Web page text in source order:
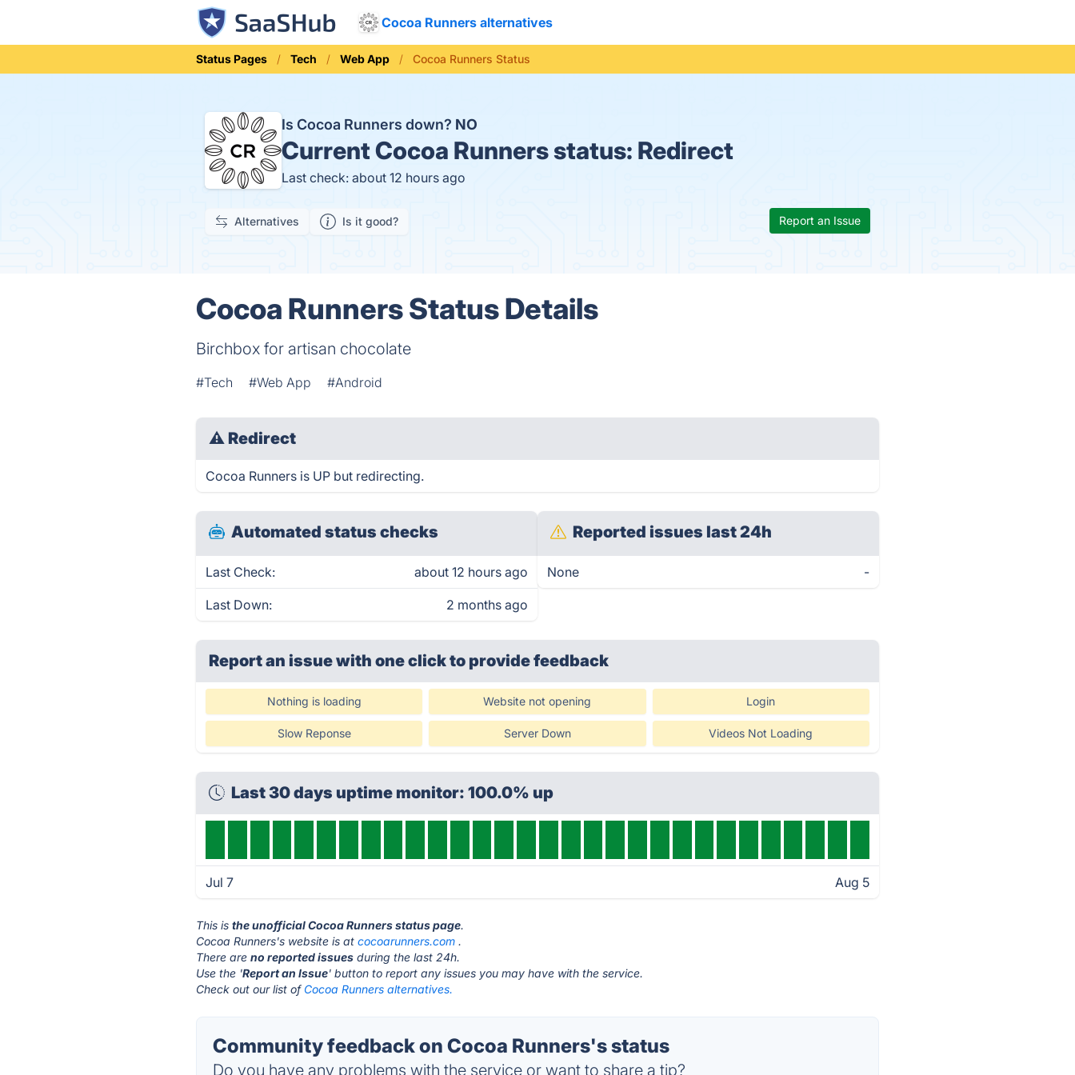
Cocoa Runners alternatives
Status Pages Tech Web App Cocoa Runners Status
Is Cocoa Runners down? NO
CurrentCocoa Runners status: Redirect
Last check: about 12 hours ago
Alternatives Is it good? Report an Issue
Cocoa Runners Status Details
Birchbox for artisan chocolate
#Tech #Web App #Android
⚠ Redirect
Cocoa Runners is UP but redirecting.
Automated status checks
Last Check: about 12 hours ago
Last Down: 2 months ago
Reported issues last 24h
None -
Report an issue with one clickto provide feedback
Nothing is loading Website not opening Login
Slow Reponse Server Down Videos Not Loading
Last 30 days uptime monitor: 100.0% up
Jul 7 Aug 5
This isthe unofficial Cocoa Runners status page.
Cocoa Runners's website is atcocoarunners.com .
There areno reported issues during the last 24h.
Use the 'Report an Issue' button to report any issues you may have with the service.
Check out our list of Cocoa Runners alternatives.
Community feedback on Cocoa Runners's status
Do you have any problems with the service or want to share a tip?